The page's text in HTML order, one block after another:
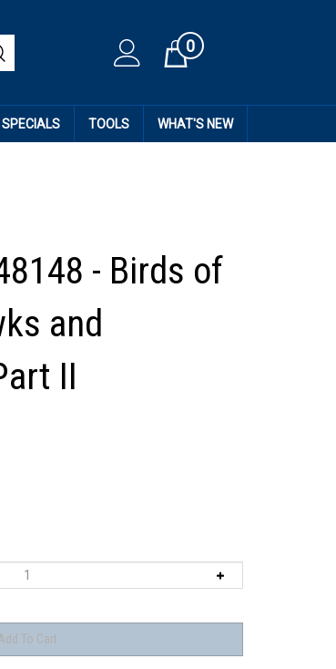
Cart0
SPECIALS TOOLS WHAT'S NEW
- Birds of
and
II